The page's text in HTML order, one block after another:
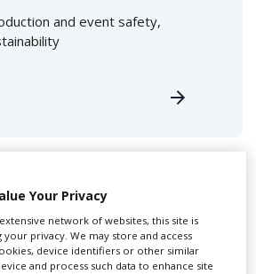
and event safety,
Swixer UK
Your Privacy
network of websites, this site is
privacy. We may store and access
device identifiers or other similar
and process such data to enhance site